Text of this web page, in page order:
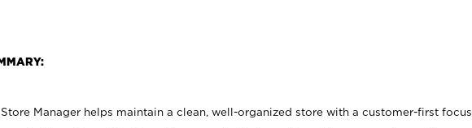
Manager helps maintain a clean, well-organized store with a customer-first focus.